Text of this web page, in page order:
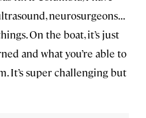
neurosurgeons...
On the boat, it’s just
and what you’re able to
It’s super challenging but